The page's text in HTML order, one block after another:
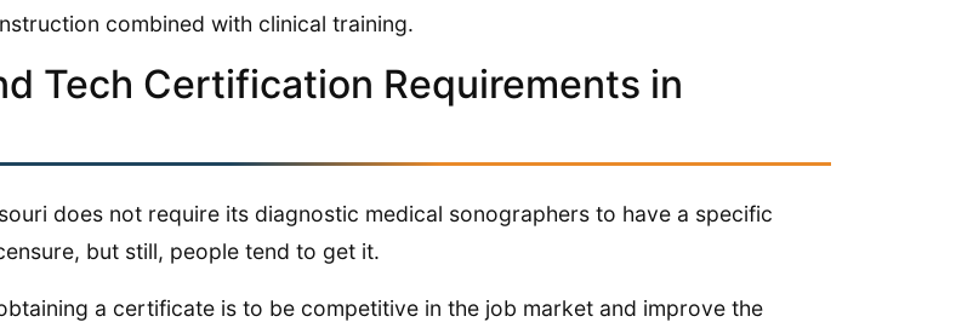
combined with clinical training.
Tech Certification Requirements in
does not require its diagnostic medical sonographers to have a specific
but still, people tend to get it.
a certificate is to be competitive in the job market and improve the